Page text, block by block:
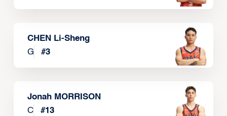
CHEN Li-Sheng
G
#3
Jonah MORRISON
C
#13